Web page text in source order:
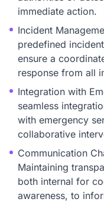
immediate action.
Incident
predefined
ensure a
response from all
Integration with
seamless
with emergency
collaborative
Communication
Maintaining
both internal for
awareness, to